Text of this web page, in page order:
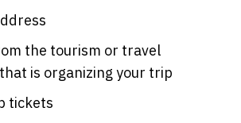
the tourism or travel
is organizing your trip
tickets